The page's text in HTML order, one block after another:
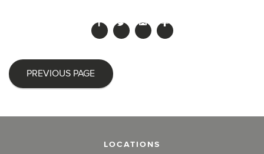
PREVIOUS PAGE
LOCATIONS